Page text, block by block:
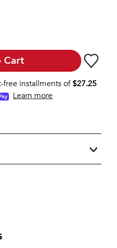
Cart
free installments of$27.25
Learn more